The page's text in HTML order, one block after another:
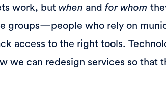
work, butwhen and for whom
groups—people who rely on
access to the right tools.
we can redesign services so that